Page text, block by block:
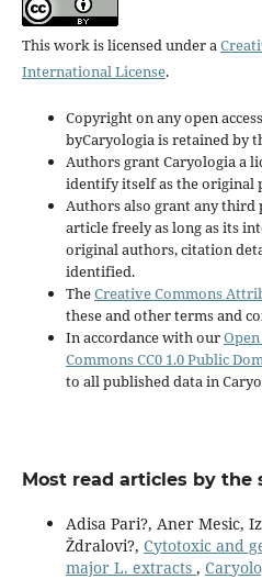
This work is licensed under a
International License.
Copyright on any open
byCaryologia is retained by
Authors grant Caryologia a
identify itself as the original
Authors also grant any
article freely as long as its
original authors, citation
identified.
TheCreative Commons
these and other terms and
In accordance with our
Commons CC0 1.0 Public
to all published data in
Most read articles by the
Adisa Pari?, Aner Mesic,
Ždralovi?, Cytotoxic and
major L. extracts ,